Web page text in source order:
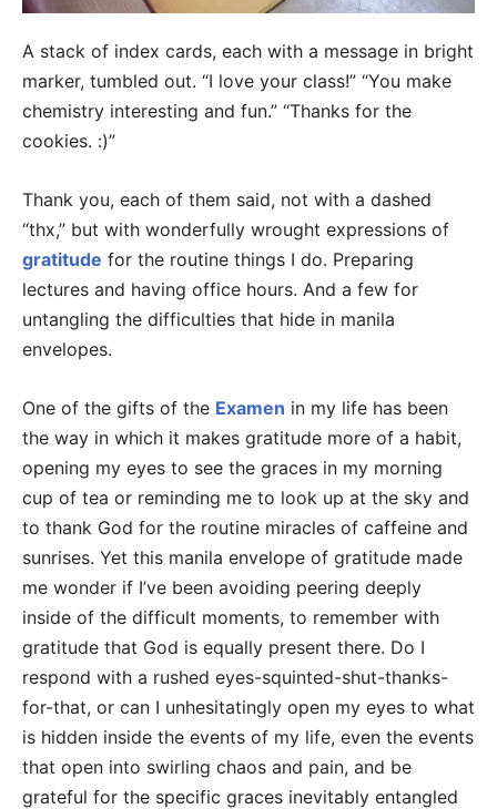
A stack of index cards, each with a message in bright
marker, tumbled out. “I love your class!” “You make
chemistry interesting and fun.” “Thanks for the
cookies. :)”
Thank you, each of them said, not with a dashed
“thx,” but with wonderfully wrought expressions of
gratitude for the routine things I do. Preparing
lectures and having office hours. And a few for
untangling the difficulties that hide in manila
envelopes.
One of the gifts of the Examen in my life has been
the way in which it makes gratitude more of a habit,
opening my eyes to see the graces in my morning
cup of tea or reminding me to look up at the sky and
to thank God for the routine miracles of caffeine and
sunrises. Yet this manila envelope of gratitude made
me wonder if I’ve been avoiding peering deeply
inside of the difficult moments, to remember with
gratitude that God is equally present there. Do I
respond with a rushed eyes-squinted-shut-thanks-
for-that, or can I unhesitatingly open my eyes to what
is hidden inside the events of my life, even the events
that open into swirling chaos and pain, and be
grateful for the specific graces inevitably entangled